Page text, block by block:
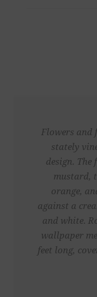
Flowers
stately
design.
mustard,
orange,
against a
and white.
wallpaper
feet long,